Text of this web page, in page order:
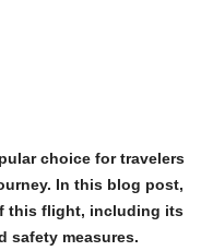
choice for travelers
In this blog post,
this flight, including its
safety measures.